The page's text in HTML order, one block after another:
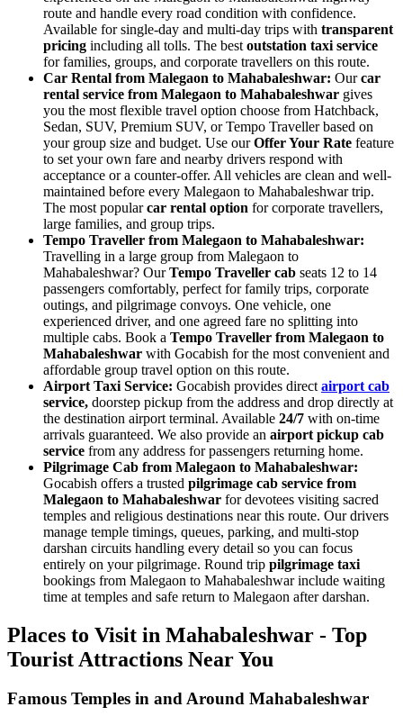
route and handle every road condition with confidence.
Available for single-day and multi-day trips with transparent
pricing including all tolls. The best outstation taxi service
for families, groups, and corporate travellers on this route.
Car Rental from Malegaon to Mahabaleshwar: Ourcar
rental service from Malegaon to Mahabaleshwar gives
you the most flexible travel option choose from Hatchback,
Sedan, SUV, Premium SUV, or Tempo Traveller based on
your group size and budget. Use ourOffer Your Rate feature
to set your own fare and nearby drivers respond with
acceptance or a counter-offer. All vehicles are clean and well-
maintained before every Malegaon to Mahabaleshwar trip.
The most popularcar rental option for corporate travellers,
large families, and group trips.
Tempo Traveller from Malegaon to Mahabaleshwar:
Travelling in a large group from Malegaon to
Mahabaleshwar? OurTempo Traveller cab seats 12 to 14
passengers comfortably, perfect for family trips, corporate
outings, and pilgrimage convoys. One vehicle, one
experienced driver, and one agreed fare no splitting into
multiple cabs. Book a Tempo Traveller from Malegaon to
Mahabaleshwar with Gocabish for the most convenient and
affordable group travel option on this route.
Airport Taxi Service: Gocabish provides direct airport cab
service, doorstep pickup from the address and drop directly at
the destination airport terminal. Available 24/7 with on-time
arrivals guaranteed. We also provide an airport pickup cab
service from any address for passengers returning home.
Pilgrimage Cab from Malegaon to Mahabaleshwar:
Gocabish offers a trusted pilgrimage cab service from
Malegaon to Mahabaleshwar for devotees visiting sacred
temples and religious destinations near this route. Our drivers
manage temple timings, queues, parking, and multi-stop
darshan circuits handling every detail so you can focus
entirely on your pilgrimage. Round trip pilgrimage taxi
bookings from Malegaon to Mahabaleshwar include waiting
time at temples and safe return to Malegaon after darshan.
Places to Visit in Mahabaleshwar - Top
Tourist Attractions Near You
Famous Temples in and Around Mahabaleshwar